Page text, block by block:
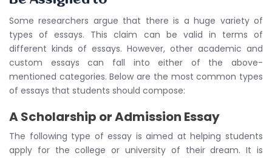
Some researchers argue that there is a huge variety of
types of essays. This claim can be valid in terms of
different kinds of essays. However, other academic and
custom essays can fall into either of the above-
mentioned categories. Below are the most common types
of essays that students should compose:
A Scholarship or Admission Essay
The following type of essay is aimed at helping students
apply for the college or university of their dream. It is